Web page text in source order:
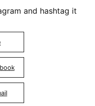
and hashtag it